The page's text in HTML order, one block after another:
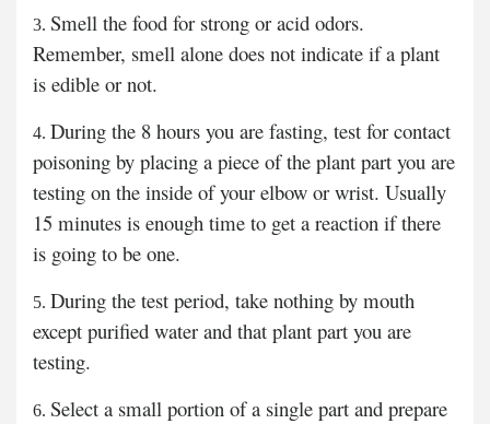
Smell the food for strong or acid odors.
Remember, smell alone does not indicate if a plant
is edible or not.
During the 8 hours you are fasting, test for contact
poisoning by placing a piece of the plant part you are
testing on the inside of your elbow or wrist. Usually
15 minutes is enough time to get a reaction if there
is going to be one.
During the test period, take nothing by mouth
except purified water and that plant part you are
testing.
Select a small portion of a single part and prepare